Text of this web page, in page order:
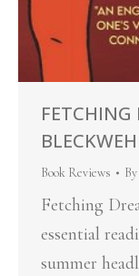
FETCHING
Book Reviews By
Fetching
essential
summer